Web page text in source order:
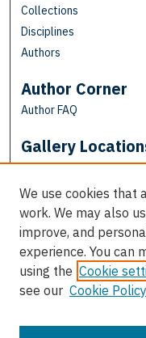
Collections
Disciplines
Authors
Author Corner
Author FAQ
Gallery
View gallery on map
We use cookies that
work. We may also
improve, and
experience. You can
using the Cookie
see our Cookie Policy